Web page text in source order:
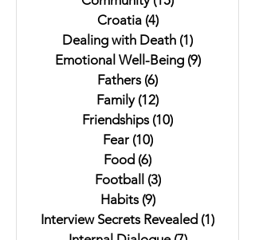
Croatia (4)4 posts
Dealing with Death (1)
Emotional Well-Being (9)9 posts
Fathers (6)
Family (12)
Friendships (10)
Fear (10)10 posts
Food (6)
Football (3)3 posts
Habits (9)9 posts
Interview Secrets Revealed (1)